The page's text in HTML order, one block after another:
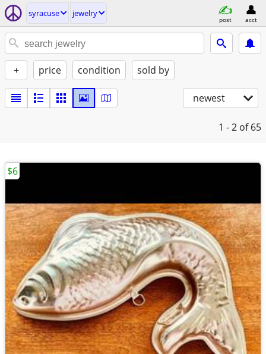
syracuse jewelry
post acct
+ price condition sold by
newest
1 - 2 of 65
$6